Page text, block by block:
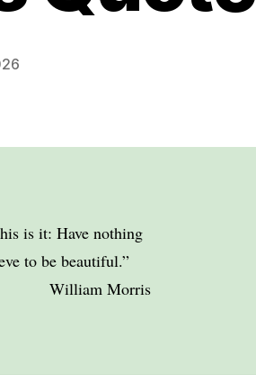
is it: Have nothing
to be beautiful.”
William Morris